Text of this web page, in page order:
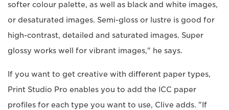
softer colour palette, as well as black and white images,
or desaturated images. Semi-gloss or lustre is good for
high-contrast, detailed and saturated images. Super
glossy works well for vibrant images," he says.
If you want to get creative with different paper types,
Print Studio Pro enables you to add the ICC paper
profiles for each type you want to use, Clive adds. "If